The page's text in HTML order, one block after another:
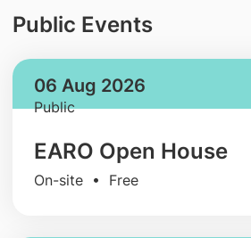
Public Events
06 Aug 2026
Public
EARO Open House
On-site • Free